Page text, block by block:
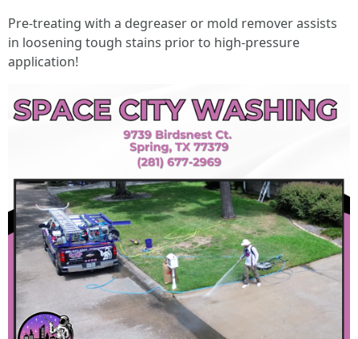
Pre-treating with a degreaser or mold remover assists
in loosening tough stains prior to high-pressure
application!